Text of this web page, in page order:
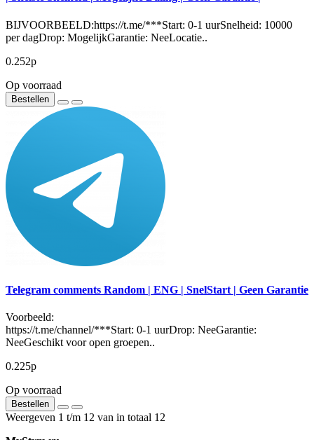
BIJVOORBEELD:https://t.me/***Start: 0-1 uurSnelheid: 10000
per dagDrop: MogelijkGarantie: NeeLocatie..
0.252р
Op voorraad
Bestellen
Telegram comments Random | ENG | SnelStart | Geen Garantie
Voorbeeld:
https://t.me/channel/***Start: 0-1 uurDrop: NeeGarantie:
NeeGeschikt voor open groepen..
0.225р
Op voorraad
Bestellen
Weergeven 1 t/m 12 van in totaal 12